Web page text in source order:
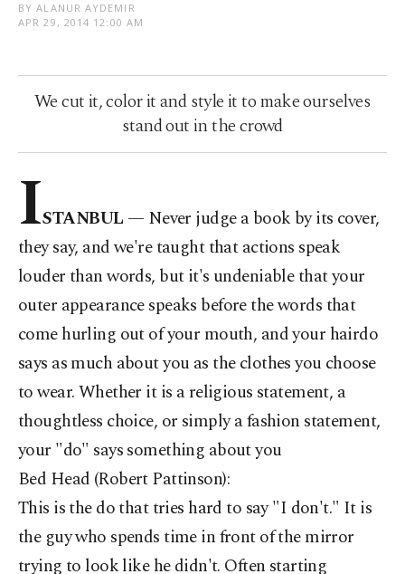
BY ALANUR AYDEMIR
APR 29, 2014 12:00 AM
We cut it, color it and style it to make ourselves
stand out in the crowd
ISTANBUL — Never judge a book by its cover,
they say, and we're taught that actions speak
louder than words, but it's undeniable that your
outer appearance speaks before the words that
come hurling out of your mouth, and your hairdo
says as much about you as the clothes you choose
to wear. Whether it is a religious statement, a
thoughtless choice, or simply a fashion statement,
your "do" says something about you
Bed Head (Robert Pattinson):
This is the do that tries hard to say "I don't." It is
the guy who spends time in front of the mirror
trying to look like he didn't. Often starting